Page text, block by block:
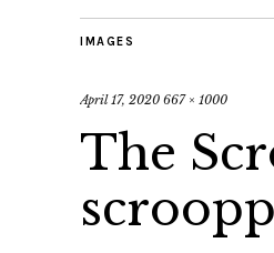
IMAGES
April 17, 2020 667 × 1000
The